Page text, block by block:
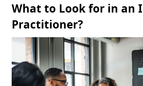
What to Look for in an
Practitioner?